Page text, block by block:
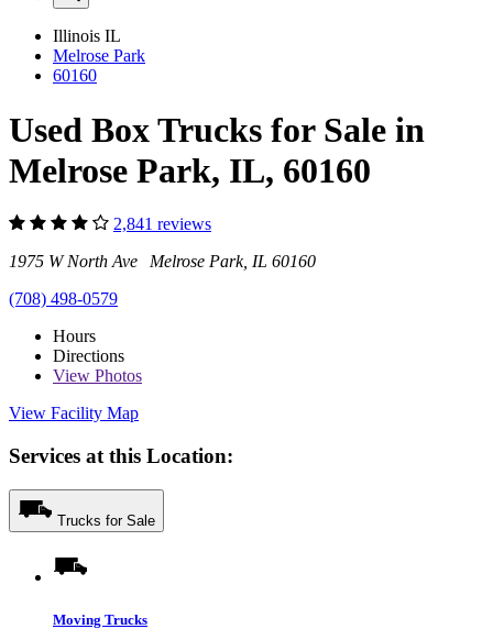
Illinois IL
Melrose Park
60160
Used Box Trucks for Sale in
Melrose Park, IL, 60160
2,841 reviews
1975 W North Ave Melrose Park, IL 60160
(708) 498-0579
Hours
Directions
View Photos
View Facility Map
Services at this Location:
Trucks for Sale
Moving Trucks